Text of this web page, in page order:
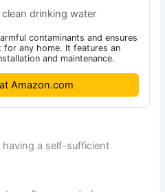
drinking water
contaminants and ensures
for any home. It features an
and maintenance.
Amazon.com
a self-sufficient